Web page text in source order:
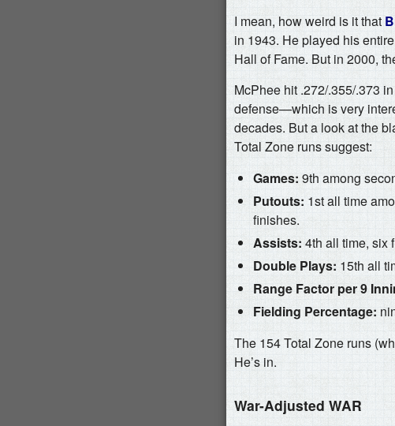
I mean, how weird is it that
in 1943. He played his
Hall of Fame. But in 2000,
McPhee hit .272/.355/.373
defense—which is very
decades. But a look at the
Total Zone runs suggest:
Games: 9th among
Putouts: 1st all time
finishes.
Assists: 4th all time, six
Double Plays: 15th all
Range Factor per 9
Fielding Percentage:
The 154 Total Zone runs
He’s in.
War-Adjusted WAR